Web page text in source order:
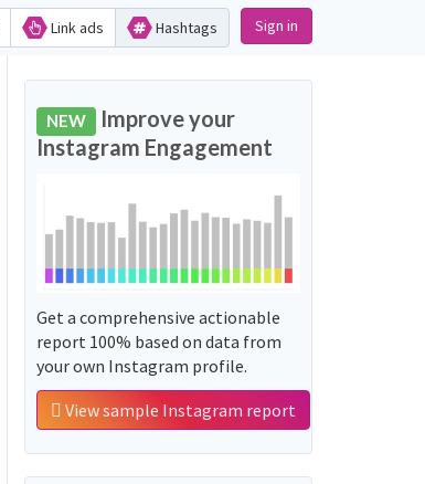
Link ads Hashtags Sign in
NEW Improve your
Instagram Engagement
Get a comprehensive actionable
report 100% based on data from
your own Instagram profile.
View sample Instagram report